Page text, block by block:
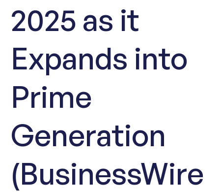
2025 as it
Expands into
Prime
Generation
(BusinessWire